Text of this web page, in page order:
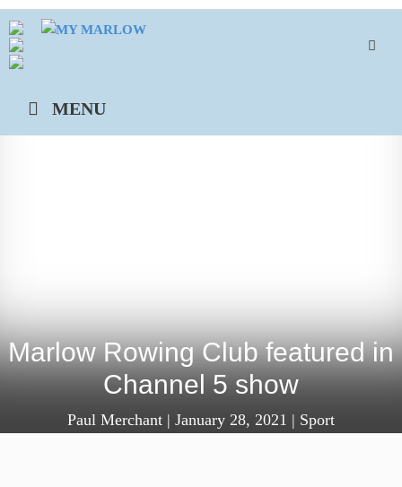
Skip
to
content
MENU
Marlow Rowing Club featured in
Channel 5 show
Paul Merchant | January 28, 2021 | Sport